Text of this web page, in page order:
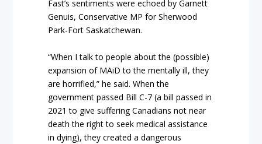
Fast’s sentiments were echoed by Garnett
Genuis, Conservative MP for Sherwood
Park-Fort Saskatchewan.
“When I talk to people about the (possible)
expansion of MAiD to the mentally ill, they
are horrified,” he said. When the
government passed Bill C-7 (a bill passed in
2021 to give suffering Canadians not near
death the right to seek medical assistance
in dying), they created a dangerous